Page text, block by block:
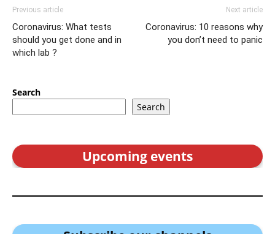
Previous article
Coronavirus: What tests
should you get done and in
which lab ?
Next article
Coronavirus: 10 reasons why
you don’t need to panic
Search
Search
Upcoming events